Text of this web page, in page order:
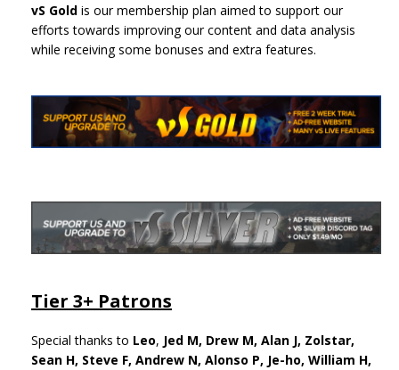
vS Gold is our membership plan aimed to support our
efforts towards improving our content and data analysis
while receiving some bonuses and extra features.
Tier 3+ Patrons
Special thanks to Leo, Jed M, Drew M, Alan J, Zolstar,
Sean H, Steve F, Andrew N, Alonso P, Je-ho, William H,